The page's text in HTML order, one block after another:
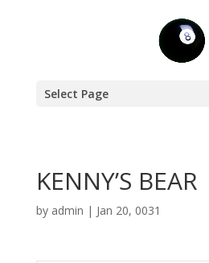
Select Page
KENNY’S BEAR
by admin | Jan 20, 0031